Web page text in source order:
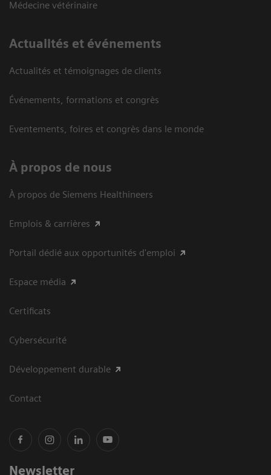
Médecine vétérinaire
Actualités et événements
Actualités et témoignages de clients
Événements, formations et congrès
Eventements, foires et congrès dans le monde
À propos de nous
À propos de Siemens Healthineers
Emplois & carrières
Portail dédié aux opportunités d'emploi
Espace média
Certificats
Cybersécurité
Développement durable
Contact
Newsletter